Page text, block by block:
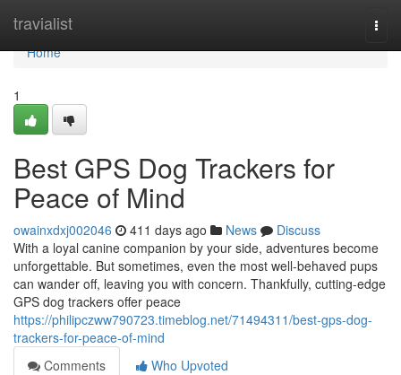
travialist
Home
Home
1
Best GPS Dog Trackers for
Peace of Mind
owainxdxj002046 411 days ago News
Discuss
With a loyal canine companion by your side, adventures become
unforgettable. But sometimes, even the most well-behaved pups
can wander off, leaving you with concern. Thankfully, cutting-edge
GPS dog trackers offer peace
https://philipczww790723.timeblog.net/71494311/best-gps-dog-
trackers-for-peace-of-mind
Comments
Who Upvoted